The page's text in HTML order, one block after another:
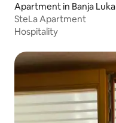
Apartment in Banja Luka
SteLa Apartment
Hospitality